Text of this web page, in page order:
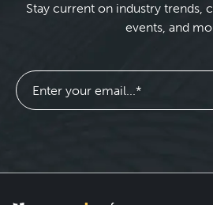
Stay current on industry trends,
events, and